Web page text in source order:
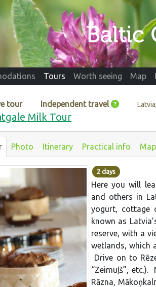
Tours Worth seeing Map
tour Independent travel
Milk Tour
Photo Itinerary Practical info Map
2 days
Here you will
and others in
yogurt, cottage
known as
reserve, with a
wetlands, which
Drive on to
“Zeimuļš”,
Rāzna,